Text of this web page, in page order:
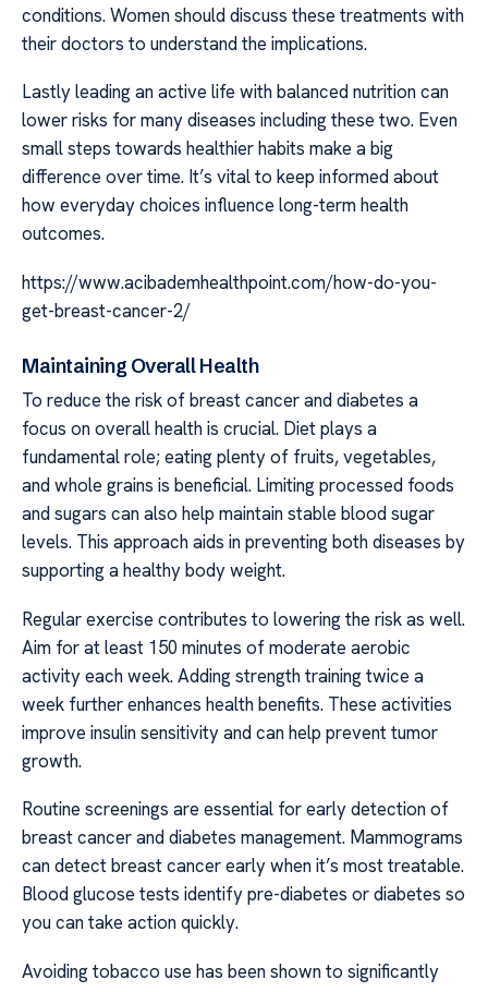
conditions. Women should discuss these treatments with
their doctors to understand the implications.
Lastly leading an active life with balanced nutrition can
lower risks for many diseases including these two. Even
small steps towards healthier habits make a big
difference over time. It’s vital to keep informed about
how everyday choices influence long-term health
outcomes.
https://www.acibademhealthpoint.com/how-do-you-
get-breast-cancer-2/
Maintaining Overall Health
To reduce the risk of breast cancer and diabetes a
focus on overall health is crucial. Diet plays a
fundamental role; eating plenty of fruits, vegetables,
and whole grains is beneficial. Limiting processed foods
and sugars can also help maintain stable blood sugar
levels. This approach aids in preventing both diseases by
supporting a healthy body weight.
Regular exercise contributes to lowering the risk as well.
Aim for at least 150 minutes of moderate aerobic
activity each week. Adding strength training twice a
week further enhances health benefits. These activities
improve insulin sensitivity and can help prevent tumor
growth.
Routine screenings are essential for early detection of
breast cancer and diabetes management. Mammograms
can detect breast cancer early when it’s most treatable.
Blood glucose tests identify pre-diabetes or diabetes so
you can take action quickly.
Avoiding tobacco use has been shown to significantly